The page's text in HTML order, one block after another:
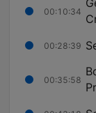
00:10:34
00:28:39
00:35:58